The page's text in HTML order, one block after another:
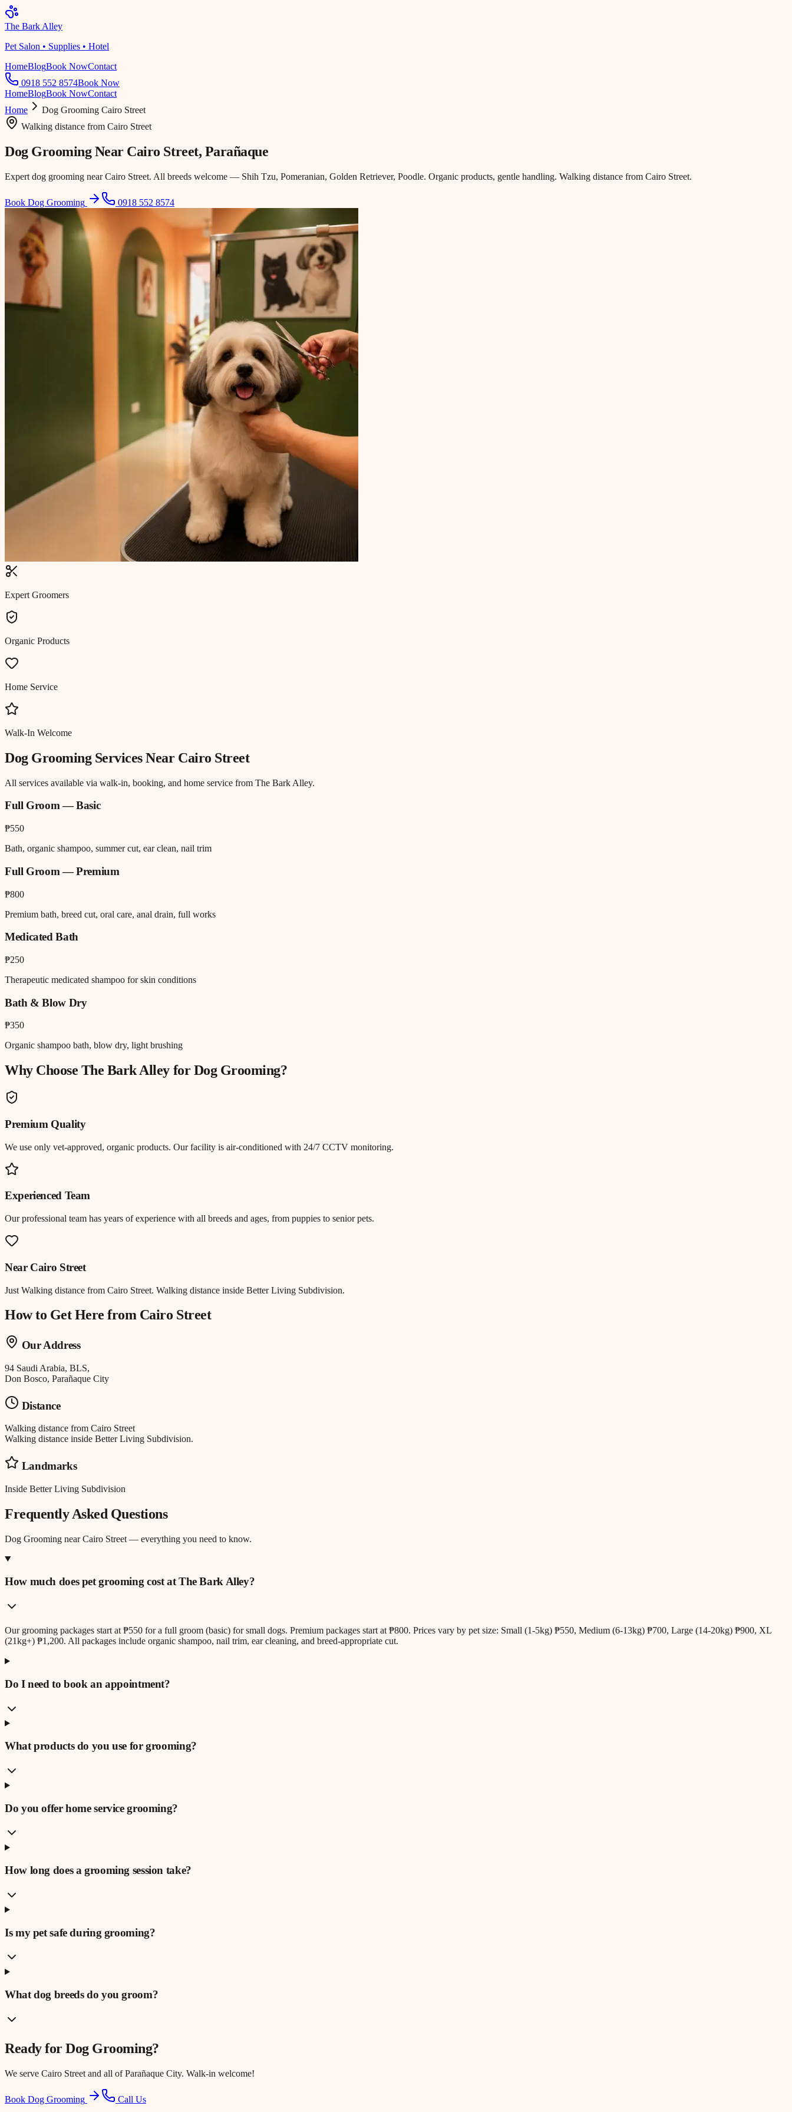
The Bark Alley
Pet Salon • Supplies • Hotel
HomeBlogBook NowContact
0918 552 8574Book Now
HomeBlogBook NowContact
Home
Dog Grooming Cairo Street
Walking distance from Cairo Street
Dog Grooming Near Cairo Street, Parañaque
Expert dog grooming near Cairo Street. All breeds welcome — Shih Tzu, Pomeranian, Golden Retriever, Poodle. Organic products, gentle handling. Walking distance from Cairo Street.
Book Dog Grooming 0918 552 8574
Expert Groomers
Organic Products
Home Service
Walk-In Welcome
Dog GroomingServices Near Cairo Street
All services available via walk-in, booking, and home service from The Bark Alley.
Full Groom — Basic
₱550
Bath, organic shampoo, summer cut, ear clean, nail trim
Full Groom — Premium
₱800
Premium bath, breed cut, oral care, anal drain, full works
Medicated Bath
₱250
Therapeutic medicated shampoo for skin conditions
Bath & Blow Dry
₱350
Organic shampoo bath, blow dry, light brushing
Why Choose The Bark Alley forDog Grooming?
Premium Quality
We use only vet-approved, organic products. Our facility is air-conditioned with 24/7 CCTV monitoring.
Experienced Team
Our professional team has years of experience with all breeds and ages, from puppies to senior pets.
Near Cairo Street
Just Walking distance from Cairo Street. Walking distance inside Better Living Subdivision.
How to Get Here from Cairo Street
Our Address
94 Saudi Arabia, BLS,
Don Bosco, Parañaque City
Distance
Walking distance from Cairo Street
Walking distance inside Better Living Subdivision.
Landmarks
Inside Better Living Subdivision
Frequently Asked Questions
Dog Grooming nearCairo Street — everything you need to know.
How much does pet grooming cost at The Bark Alley?
Our grooming packages start at ₱550 for a full groom (basic) for small dogs. Premium packages start at ₱800. Prices vary by pet size: Small (1-5kg) ₱550, Medium (6-13kg) ₱700, Large (14-20kg) ₱900, XL
(21kg+) ₱1,200. All packages include organic shampoo, nail trim, ear cleaning, and breed-appropriate cut.
Do I need to book an appointment?
What products do you use for grooming?
Do you offer home service grooming?
How long does a grooming session take?
Is my pet safe during grooming?
What dog breeds do you groom?
Ready forDog Grooming?
We serve Cairo Street and all of Parañaque City. Walk-in welcome!
Book Dog Grooming Call Us